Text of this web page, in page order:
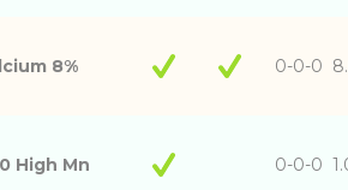
8% 0-0-0
High Mn 0-0-0